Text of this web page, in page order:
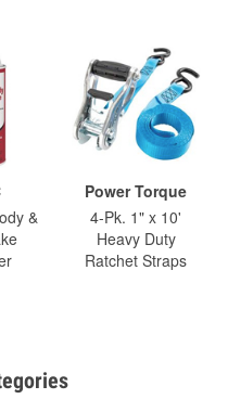
&
Power Torque
4-Pk. 1" x 10'
Heavy Duty
Ratchet Straps